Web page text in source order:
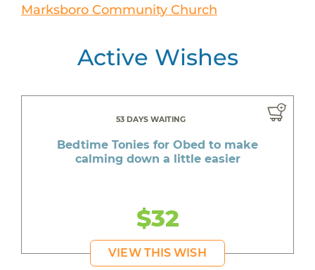
Marksboro Community Church
Active Wishes
53 DAYS WAITING
VIEW THIS WISH
Bedtime Tonies for Obed to make
calming down a little easier
$32